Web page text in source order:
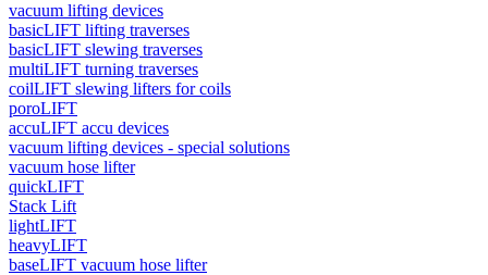
vacuum lifting devices
basicLIFT lifting traverses
basicLIFT slewing traverses
multiLIFT turning traverses
coilLIFT slewing lifters for coils
poroLIFT
accuLIFT accu devices
vacuum lifting devices - special solutions
vacuum hose lifter
quickLIFT
Stack Lift
lightLIFT
heavyLIFT
baseLIFT vacuum hose lifter